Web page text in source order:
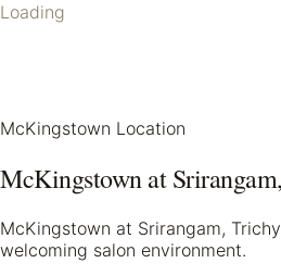
Loading
McKingstown Location
McKingstown at
McKingstown at Srirangam,
welcoming salon environment.